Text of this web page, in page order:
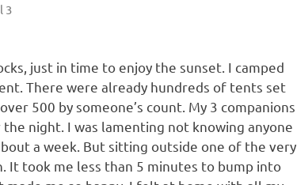
3
just in time to enjoy the sunset. I camped
There were already hundreds of tents set
500 by someone’s count. My 3 companions
night. I was lamenting not knowing anyone
a week. But sitting outside one of the very
It took me less than 5 minutes to bump into